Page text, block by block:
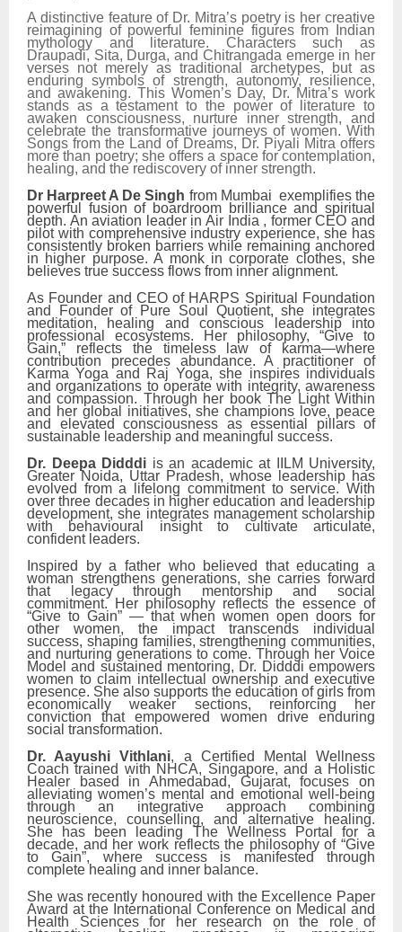
A distinctive feature of Dr. Mitra’s poetry is her creative
reimagining of powerful feminine figures from Indian
mythology and literature. Characters such as
Draupadi, Sita, Durga, and Chitrangada emerge in her
verses not merely as traditional archetypes, but as
enduring symbols of strength, autonomy, resilience,
and awakening. This Women’s Day, Dr. Mitra’s work
stands as a testament to the power of literature to
awaken consciousness, nurture inner strength, and
celebrate the transformative journeys of women. With
Songs from the Land of Dreams, Dr. Piyali Mitra offers
more than poetry; she offers a space for contemplation,
healing, and the rediscovery of inner strength.
Dr Harpreet A De Singh from Mumbai exemplifies the
powerful fusion of boardroom brilliance and spiritual
depth. An aviation leader in Air India , former CEO and
pilot with comprehensive industry experience, she has
consistently broken barriers while remaining anchored
in higher purpose. A monk in corporate clothes, she
believes true success flows from inner alignment.
As Founder and CEO of HARPS Spiritual Foundation
and Founder of Pure Soul Quotient, she integrates
meditation, healing and conscious leadership into
professional ecosystems. Her philosophy, “Give to
Gain,” reflects the timeless law of karma—where
contribution precedes abundance. A practitioner of
Karma Yoga and Raj Yoga, she inspires individuals
and organizations to operate with integrity, awareness
and compassion. Through her book The Light Within
and her global initiatives, she champions love, peace
and elevated consciousness as essential pillars of
sustainable leadership and meaningful success.
Dr. Deepa Didddi is an academic at IILM University,
Greater Noida, Uttar Pradesh, whose leadership has
evolved from a lifelong commitment to service. With
over three decades in higher education and leadership
development, she integrates management scholarship
with behavioural insight to cultivate articulate,
confident leaders.
Inspired by a father who believed that educating a
woman strengthens generations, she carries forward
that legacy through mentorship and social
commitment. Her philosophy reflects the essence of
“Give to Gain” — that when women open doors for
other women, the impact transcends individual
success, shaping families, strengthening communities,
and nurturing generations to come. Through her Voice
Model and sustained mentoring, Dr. Didddi empowers
women to claim intellectual ownership and executive
presence. She also supports the education of girls from
economically weaker sections, reinforcing her
conviction that empowered women drive enduring
social transformation.
Dr. Aayushi Vithlani, a Certified Mental Wellness
Coach trained with NHCA, Singapore, and a Holistic
Healer based in Ahmedabad, Gujarat, focuses on
alleviating women’s mental and emotional well-being
through an integrative approach combining
neuroscience, counselling, and alternative healing.
She has been leading The Wellness Portal for a
decade, and her work reflects the philosophy of “Give
to Gain”, where success is manifested through
complete healing and inner balance.
She was recently honoured with the Excellence Paper
Award at the International Conference on Medical and
Health Sciences for her research on the role of